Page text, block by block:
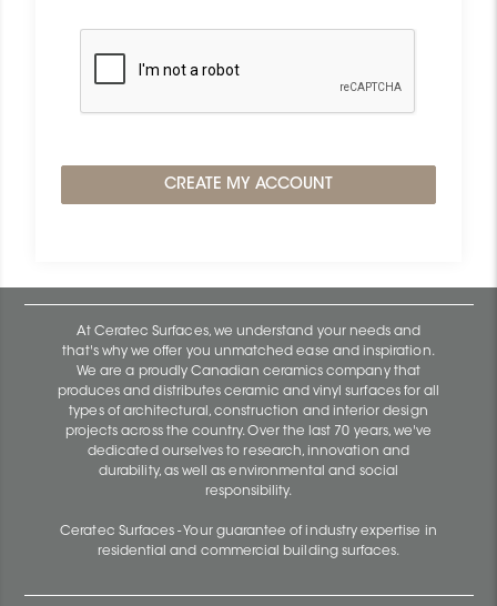
At Ceratec Surfaces, we understand your needs and
that's why we offer you unmatched ease and inspiration.
We are a proudly Canadian ceramics company that
produces and distributes ceramic and vinyl surfaces for all
types of architectural, construction and interior design
projects across the country. Over the last 70 years, we've
dedicated ourselves to research, innovation and
durability, as well as environmental and social
responsibility.
Ceratec Surfaces - Your guarantee of industry expertise in
residential and commercial building surfaces.